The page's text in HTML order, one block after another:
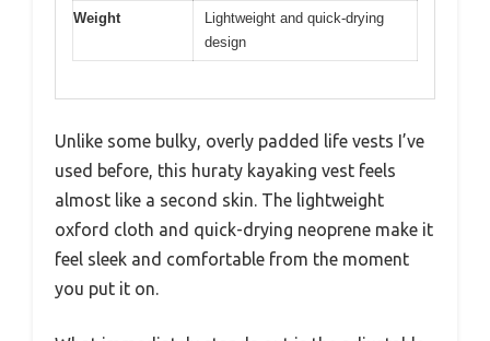
Weight
Lightweight and quick-drying
design
Unlike some bulky, overly padded life vests I’ve
used before, this huraty kayaking vest feels
almost like a second skin. The lightweight
oxford cloth and quick-drying neoprene make it
feel sleek and comfortable from the moment
you put it on.